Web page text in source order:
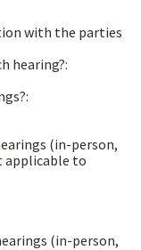
with the parties
hearing?:
(in-person,
(in-person,